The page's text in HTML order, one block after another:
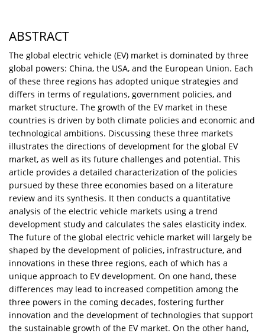
ABSTRACT
The global electric vehicle (EV) market is dominated by three
global powers: China, the USA, and the European Union. Each
of these three regions has adopted unique strategies and
differs in terms of regulations, government policies, and
market structure. The growth of the EV market in these
countries is driven by both climate policies and economic and
technological ambitions. Discussing these three markets
illustrates the directions of development for the global EV
market, as well as its future challenges and potential. This
article provides a detailed characterization of the policies
pursued by these three economies based on a literature
review and its synthesis. It then conducts a quantitative
analysis of the electric vehicle markets using a trend
development study and calculates the sales elasticity index.
The future of the global electric vehicle market will largely be
shaped by the development of policies, infrastructure, and
innovations in these three regions, each of which has a
unique approach to EV development. On one hand, these
differences may lead to increased competition among the
three powers in the coming decades, fostering further
innovation and the development of technologies that support
the sustainable growth of the EV market. On the other hand,